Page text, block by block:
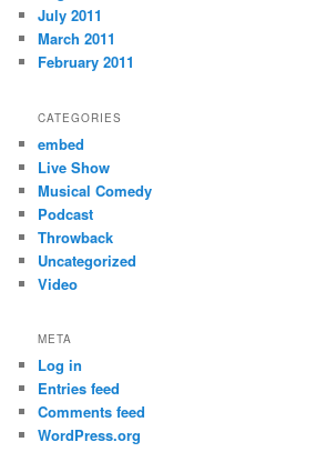
July 2011
March 2011
February 2011
CATEGORIES
embed
Live Show
Musical Comedy
Podcast
Throwback
Uncategorized
Video
META
Log in
Entries feed
Comments feed
WordPress.org